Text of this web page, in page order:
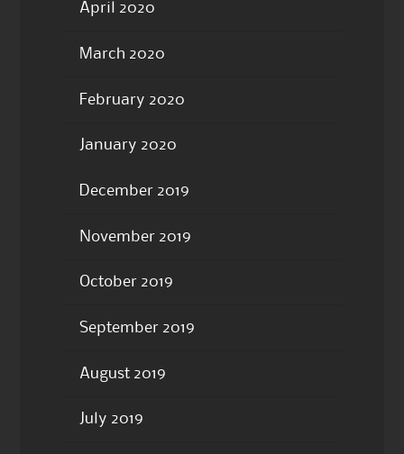
April 2020
March 2020
February 2020
January 2020
December 2019
November 2019
October 2019
September 2019
August 2019
July 2019